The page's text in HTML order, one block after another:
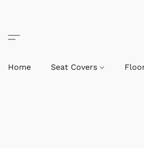
Home Seat Covers